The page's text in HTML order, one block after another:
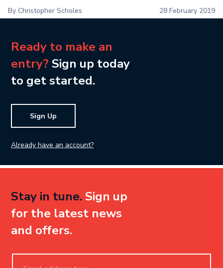
By Christopher Scholes 28 February 2019
Ready to make an
entry? Sign up today
to get started.
Sign Up
Already have an account?
Stay in tune. Sign up
for the latest news
and offers.